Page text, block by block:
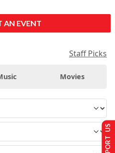
AN EVENT
Staff Picks
Movies